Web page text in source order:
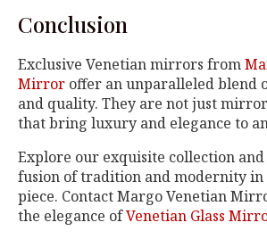
Conclusion
Exclusive Venetian mirrors from
Mirror offer an unparalleled blend
and quality. They are not just
that bring luxury and elegance to
Explore our exquisite collection
fusion of tradition and modernity in
piece. Contact Margo Venetian
the elegance ofVenetian Glass